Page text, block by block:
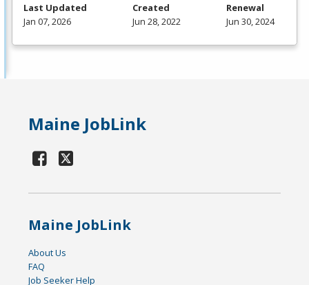
Last Updated
Jan 07, 2026
Created
Jun 28, 2022
Renewal
Jun 30, 2024
Maine JobLink
Maine JobLink
About Us
FAQ
Job Seeker Help